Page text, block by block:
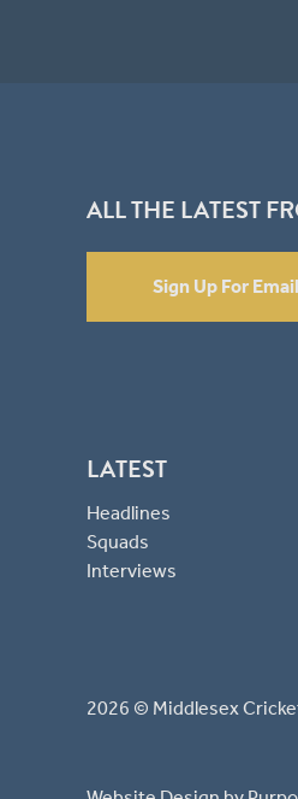
ALL THE LATEST
Sign Up For
LATEST
Headlines
Squads
Interviews
2026 © Middlesex